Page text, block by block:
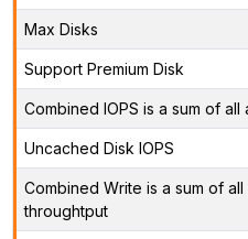
Max Disks
Support Premium Disk
Combined IOPS is a sum of
Uncached Disk IOPS
Combined Write is a sum of
throughtput